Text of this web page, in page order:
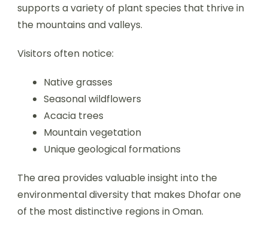
supports a variety of plant species that thrive in
the mountains and valleys.
Visitors often notice:
Native grasses
Seasonal wildflowers
Acacia trees
Mountain vegetation
Unique geological formations
The area provides valuable insight into the
environmental diversity that makes Dhofar one
of the most distinctive regions in Oman.